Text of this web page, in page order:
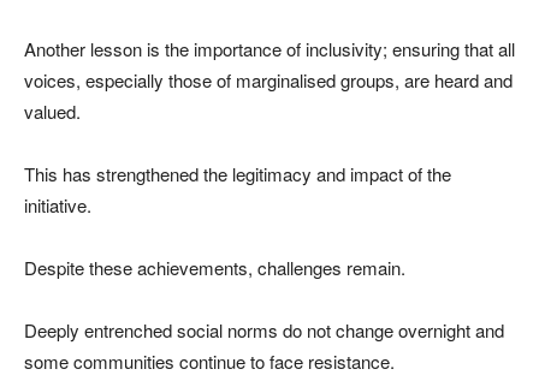
Another lesson is the importance of inclusivity; ensuring that all
voices, especially those of marginalised groups, are heard and
valued.
This has strengthened the legitimacy and impact of the
initiative.
Despite these achievements, challenges remain.
Deeply entrenched social norms do not change overnight and
some communities continue to face resistance.